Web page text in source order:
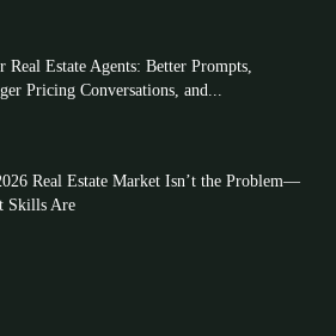
Real Estate Agents: Better Prompts,
Pricing Conversations, and...
Real Estate Market Isn’t the Problem—
Skills Are